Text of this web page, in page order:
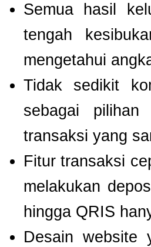
Semua hasil
tengah
mengetahui
Tidak sedikit
sebagai pilihan
transaksi yang
Fitur transaksi
melakukan
hingga QRIS
Desain website